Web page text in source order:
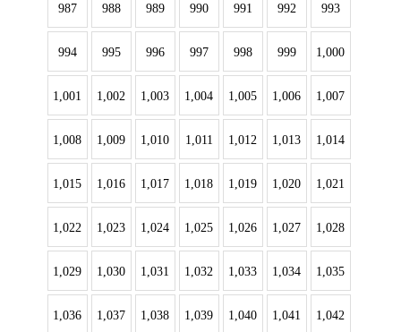
987 988 989 990 991 992 993
994 995 996 997 998 999 1,000
1,001 1,002 1,003 1,004 1,005 1,006 1,007
1,008 1,009 1,010 1,011 1,012 1,013 1,014
1,015 1,016 1,017 1,018 1,019 1,020 1,021
1,022 1,023 1,024 1,025 1,026 1,027 1,028
1,029 1,030 1,031 1,032 1,033 1,034 1,035
1,036 1,037 1,038 1,039 1,040 1,041 1,042